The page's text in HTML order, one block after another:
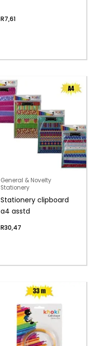
R7,61
General & Novelty
Stationery
Stationery clipboard
a4 asstd
R30,47